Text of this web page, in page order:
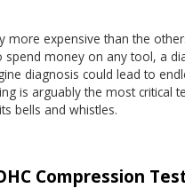
more expensive than the
spend money on any tool, a
diagnosis could lead to
is arguably the most critical
bells and whistles.
Compression